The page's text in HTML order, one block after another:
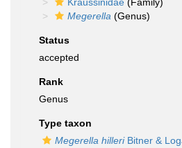
Megerella (Genus)
Status
accepted
Rank
Genus
Type taxon
Megerella hilleriBitner &